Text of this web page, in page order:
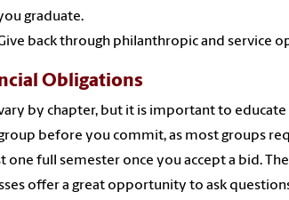
graduate.
back through philanthropic and service
Obligations
by chapter, but it is important to
before you commit, as most groups
one full semester once you accept a bid.
offer a great opportunity to ask